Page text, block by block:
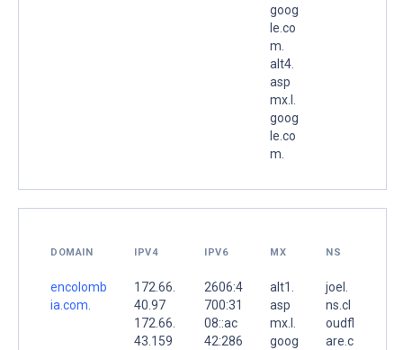
goog
le.co
m.
alt4.
asp
mx.l.
goog
le.co
m.
DOMAIN IPV4 IPV6 MX NS
encolomb
ia.com.
172.66.
40.97
172.66.
43.159
2606:4
700:31
08::ac
42:286
alt1.
asp
mx.l.
goog
joel.
ns.cl
oudfl
are.c